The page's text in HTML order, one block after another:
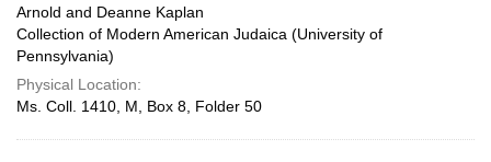
Arnold and Deanne Kaplan
Collection of Modern American Judaica (University of
Pennsylvania)
Physical Location:
Ms. Coll. 1410, M, Box 8, Folder 50